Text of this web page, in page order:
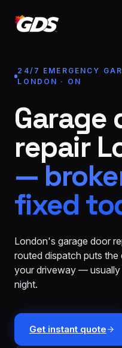
Emergency
repairs
24/7
fee
Spring
replacement
Opener
repair
From
$189
New door
installation
From
&
track
From
24/7 EMERGENCY
LONDON · ON
Garage
repair
—
fixed
London's garage door
routed dispatch puts
your driveway — usually
night.
Get instant quote